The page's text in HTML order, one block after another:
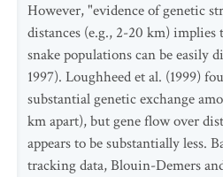
However, "evidence of genetic
distances (e.g., 2-20 km)
snake populations can be easily
1997). Loughheed et al. (1999)
substantial genetic exchange
km apart), but gene flow over
appears to be substantially less.
tracking data, Blouin-Demers